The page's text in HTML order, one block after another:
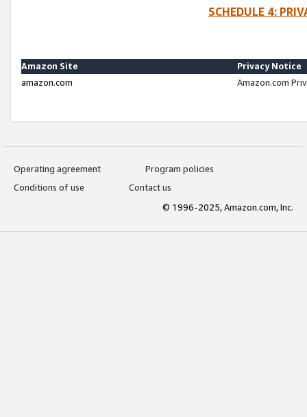
SCHEDULE 4:
Amazon Site
Privacy Notice
amazon.com
Amazon.com
Operating agreement
Program policies
Conditions of use
Contact us
© 1996-2025, Amazon.com, Inc.